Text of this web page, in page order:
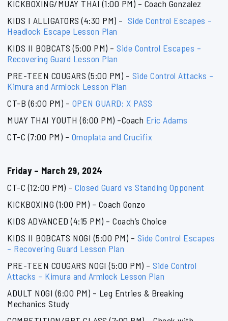
KICKBOXING/MUAY THAI (1:00 PM) – Coach Gonzalez
KIDS I ALLIGATORS (4:30 PM) – Side Control Escapes –
Headlock Escape Lesson Plan
KIDS II BOBCATS (5:00 PM) – Side Control Escapes –
Recovering Guard Lesson Plan
PRE-TEEN COUGARS (5:00 PM) – Side Control Attacks –
Kimura and Armlock Lesson Plan
CT-B (6:00 PM) – OPEN GUARD: X PASS
MUAY THAI YOUTH (6:00 PM) –Coach Eric Adams
CT-C (7:00 PM) – Omoplata and Crucifix
Friday – March 29, 2024
CT-C (12:00 PM) – Closed Guard vs Standing Opponent
KICKBOXING (1:00 PM) – Coach Gonzo
KIDS ADVANCED (4:15 PM) – Coach’s Choice
KIDS II BOBCATS NOGI (5:00 PM) – Side Control Escapes
– Recovering Guard Lesson Plan
PRE-TEEN COUGARS NOGI (5:00 PM) – Side Control
Attacks – Kimura and Armlock Lesson Plan
ADULT NOGI (6:00 PM) – Leg Entries & Breaking
Mechanics Study